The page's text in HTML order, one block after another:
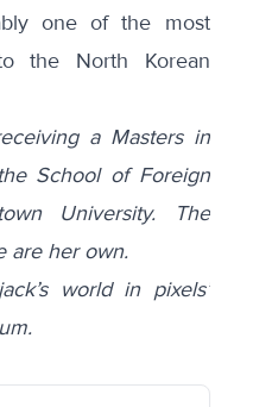
one of the most
the North Korean
a Masters in
School of Foreign
University. The
are her own.
world in pixels’